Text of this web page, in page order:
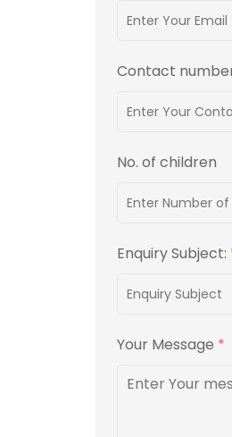
Contact
No. of children
Enquiry Subject:
Your Message *